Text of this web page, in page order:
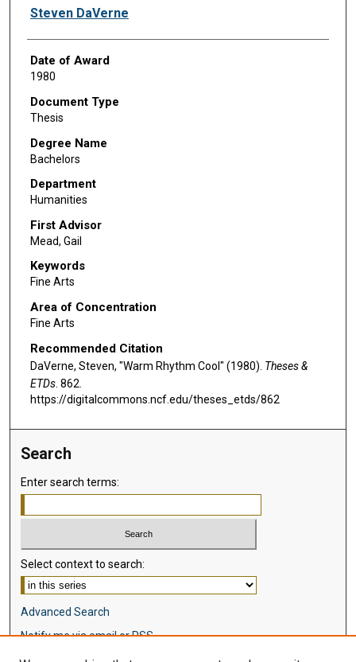
Author
Steven DaVerne
Date of Award
1980
Document Type
Thesis
Degree Name
Bachelors
Department
Humanities
First Advisor
Mead, Gail
Keywords
Fine Arts
Area of Concentration
Fine Arts
Recommended Citation
DaVerne, Steven, "Warm Rhythm Cool" (1980). Theses &
ETDs. 862.
https://digitalcommons.ncf.edu/theses_etds/862
Search
Enter search terms:
Select context to search:
Advanced Search
Notify me via email orRSS